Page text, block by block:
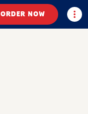
ORDER NOW